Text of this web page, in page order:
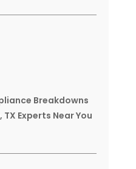
Breakdowns
Experts Near You